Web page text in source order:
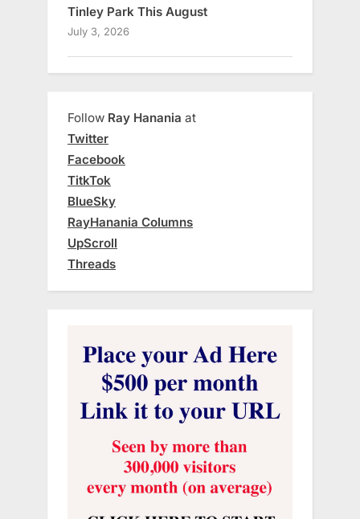
Tinley Park This August
July 3, 2026
Follow Ray Hanania at
Twitter
Facebook
TitkTok
BlueSky
RayHanania Columns
UpScroll
Threads